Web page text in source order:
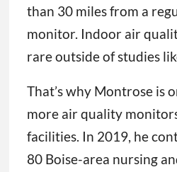
than 30 miles from a
monitor. Indoor air
rare outside of studies
That’s why Montrose is
more air quality
facilities. In 2019, he
80 Boise-area nursing